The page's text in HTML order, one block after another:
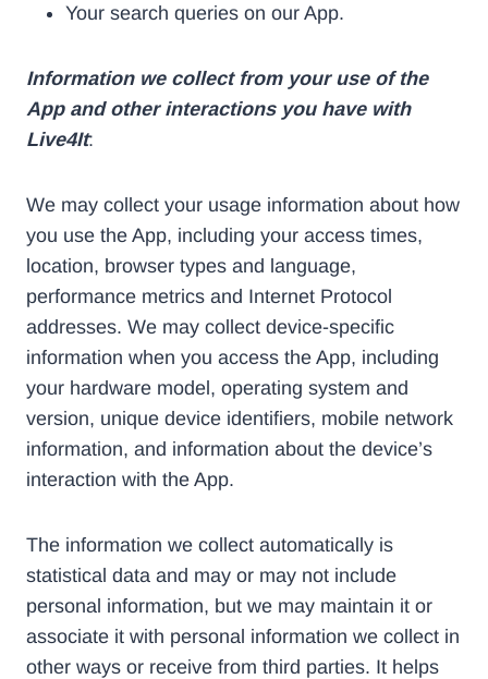
Your search queries on our App.
Information we collect from your use of the
App and other interactions you have with
Live4It:
We may collect your usage information about how
you use the App, including your access times,
location, browser types and language,
performance metrics and Internet Protocol
addresses. We may collect device-specific
information when you access the App, including
your hardware model, operating system and
version, unique device identifiers, mobile network
information, and information about the device’s
interaction with the App.
The information we collect automatically is
statistical data and may or may not include
personal information, but we may maintain it or
associate it with personal information we collect in
other ways or receive from third parties. It helps